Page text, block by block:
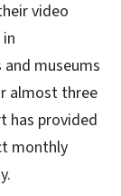
video
museums
almost three
has provided
monthly